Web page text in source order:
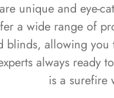
unique and eye-
a wide range of
blinds, allowing
always ready
is a surefire